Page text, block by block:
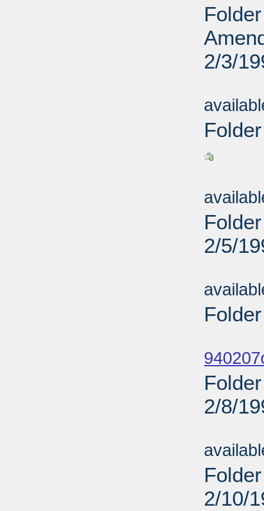
2/3/
2/5/
2/8/
2/10/